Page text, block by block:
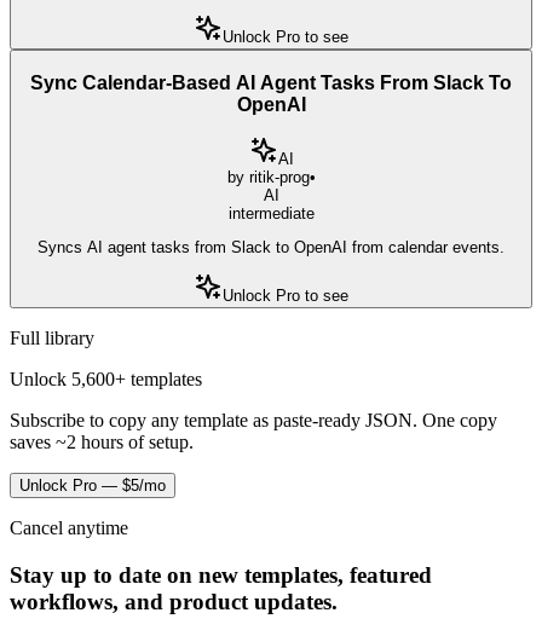
Unlock Pro to see
Sync Calendar-Based AI Agent Tasks From Slack To
OpenAI
AI
by ritik-prog•
AI
intermediate
Syncs AI agent tasks from Slack to OpenAI from calendar events.
Unlock Pro to see
Full library
Unlock 5,600+ templates
Subscribe to copy any template as paste-ready JSON. One copy
saves ~2 hours of setup.
Unlock Pro — $5/mo
Cancel anytime
Stay up to date on new templates, featured
workflows, and product updates.